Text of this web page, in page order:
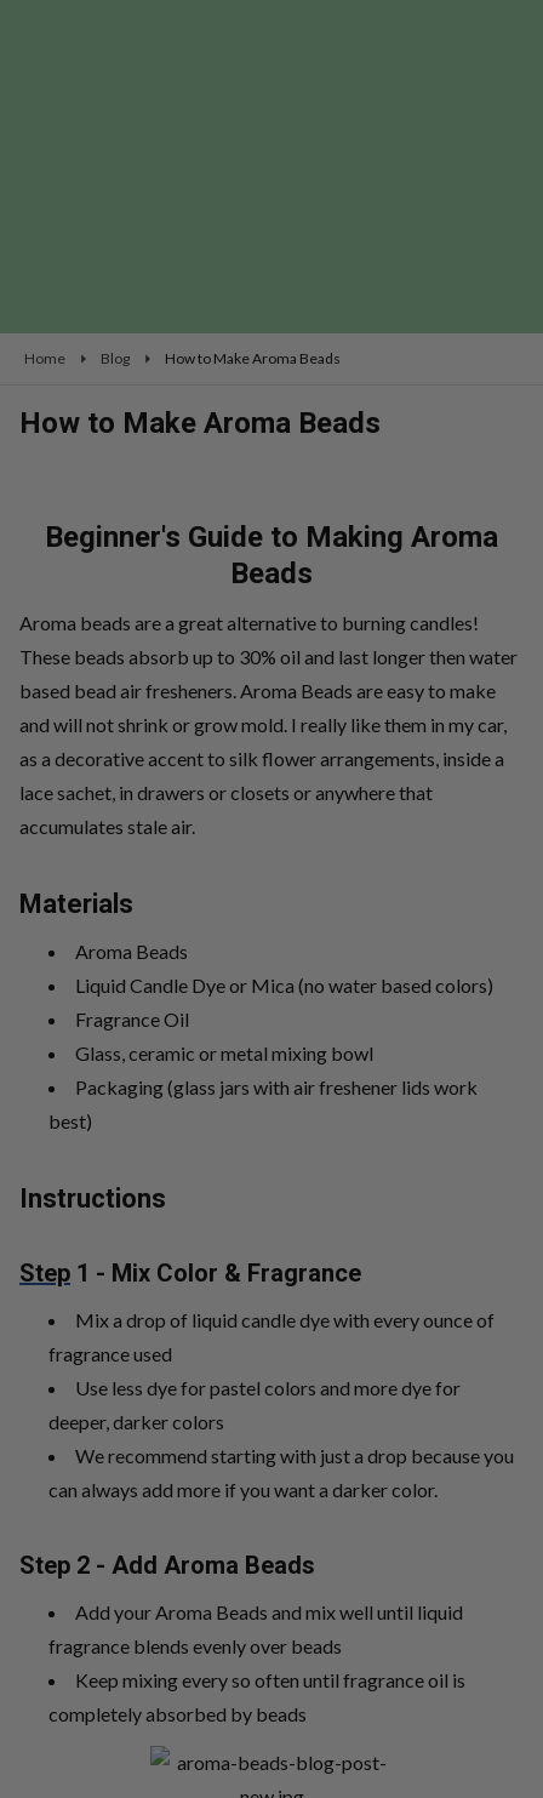
Home Blog How to Make Aroma Beads
How to Make Aroma Beads
Beginner's Guide to Making Aroma
Beads
Aroma beads are a great alternative to burning candles!
These beads absorb up to 30% oil and last longer then water
based bead air fresheners. Aroma Beads are easy to make
and will not shrink or grow mold. I really like them in my car,
as a decorative accent to silk flower arrangements, inside a
lace sachet, in drawers or closets or anywhere that
accumulates stale air.
Materials
Aroma Beads
Liquid Candle Dye or Mica (no water based colors)
Fragrance Oil
Glass, ceramic or metal mixing bowl
Packaging (glass jars with air freshener lids work
best)
Instructions
Step 1 - Mix Color & Fragrance
Mix a drop of liquid candle dye with every ounce of
fragrance used
Use less dye for pastel colors and more dye for
deeper, darker colors
We recommend starting with just a drop because you
can always add more if you want a darker color.
Step 2 - Add Aroma Beads
Add your Aroma Beads and mix well until liquid
fragrance blends evenly over beads
Keep mixing every so often until fragrance oil is
completely absorbed by beads